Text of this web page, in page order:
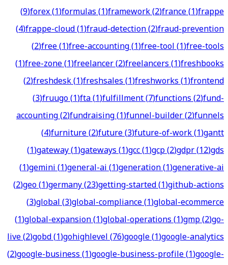
(9)forex(1)formulas(1)framework(2)france(1)frappe
(4)frappe-cloud(1)fraud-detection(2)fraud-prevention
(2)free(1)free-accounting(1)free-tool(1)free-tools
(1)free-zone(1)freelancer(2)freelancers(1)freshbooks
(2)freshdesk(1)freshsales(1)freshworks(1)frontend
(3)fruugo(1)fta(1)fulfillment(7)functions(2)fund-
accounting(2)fundraising(1)funnel-builder(2)funnels
(4)furniture(2)future(3)future-of-work(1)gantt
(1)gateway(1)gateways(1)gcc(1)gcp(2)gdpr(12)gds
(1)gemini(1)general-ai(1)generation(1)generative-ai
(2)geo(1)germany(23)getting-started(1)github-actions
(3)global(3)global-compliance(1)global-ecommerce
(1)global-expansion(1)global-operations(1)gmp(2)go-
live(2)gobd(1)gohighlevel(76)google(1)google-analytics
(2)google-business(1)google-business-profile(1)google-